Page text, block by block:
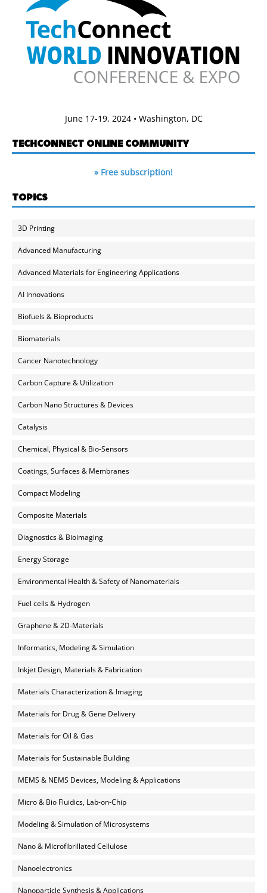
June 17-19, 2024 • Washington, DC
TECHCONNECT ONLINE COMMUNITY
» Free subscription!
TOPICS
3D Printing
Advanced Manufacturing
Advanced Materials for Engineering Applications
AI Innovations
Biofuels & Bioproducts
Biomaterials
Cancer Nanotechnology
Carbon Capture & Utilization
Carbon Nano Structures & Devices
Catalysis
Chemical, Physical & Bio-Sensors
Coatings, Surfaces & Membranes
Compact Modeling
Composite Materials
Diagnostics & Bioimaging
Energy Storage
Environmental Health & Safety of Nanomaterials
Fuel cells & Hydrogen
Graphene & 2D-Materials
Informatics, Modeling & Simulation
Inkjet Design, Materials & Fabrication
Materials Characterization & Imaging
Materials for Drug & Gene Delivery
Materials for Oil & Gas
Materials for Sustainable Building
MEMS & NEMS Devices, Modeling & Applications
Micro & Bio Fluidics, Lab-on-Chip
Modeling & Simulation of Microsystems
Nano & Microfibrillated Cellulose
Nanoelectronics
Nanoparticle Synthesis & Applications